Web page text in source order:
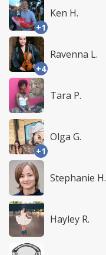
+1
Ken H.
+4
Ravenna L.
Tara P.
+1
Olga G.
Stephanie H.
Hayley R.